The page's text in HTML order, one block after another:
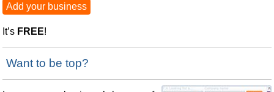
Add your business
It’s FREE!
Want to be top?